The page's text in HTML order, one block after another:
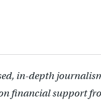
in-depth
financial support